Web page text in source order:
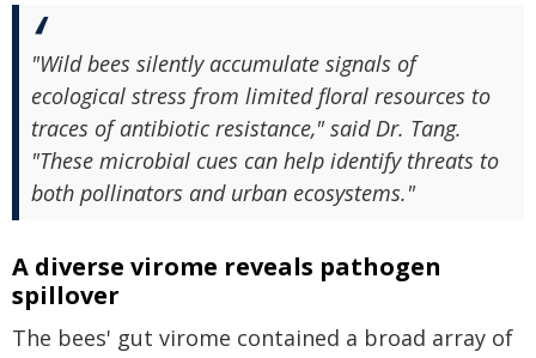
"Wild bees silently accumulate signals of
ecological stress from limited floral resources to
traces of antibiotic resistance," said Dr. Tang.
"These microbial cues can help identify threats to
both pollinators and urban ecosystems."
A diverse virome reveals pathogen
spillover
The bees' gut virome contained a broad array of